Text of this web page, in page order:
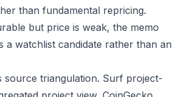
than fundamental repricing.
but price is weak, the memo
a watchlist candidate rather than an
source triangulation. Surf project-